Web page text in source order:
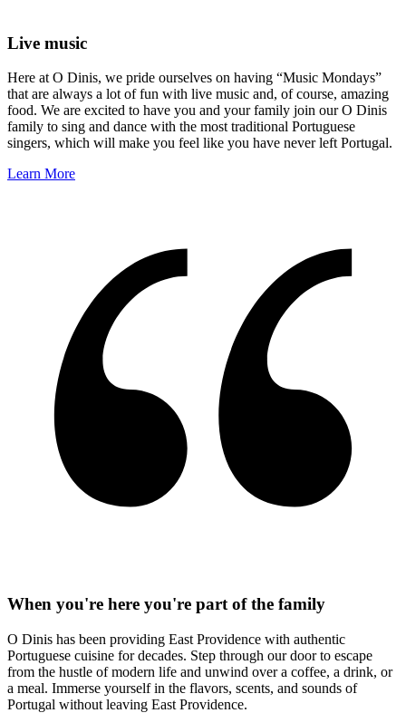
Live music
Here at O Dinis, we pride ourselves on having “Music Mondays”
that are always a lot of fun with live music and, of course, amazing
food. We are excited to have you and your family join our O Dinis
family to sing and dance with the most traditional Portuguese
singers, which will make you feel like you have never left Portugal.
Learn More
When you're here you're part of the family
O Dinis has been providing East Providence with authentic
Portuguese cuisine for decades. Step through our door to escape
from the hustle of modern life and unwind over a coffee, a drink, or
a meal. Immerse yourself in the flavors, scents, and sounds of
Portugal without leaving East Providence.